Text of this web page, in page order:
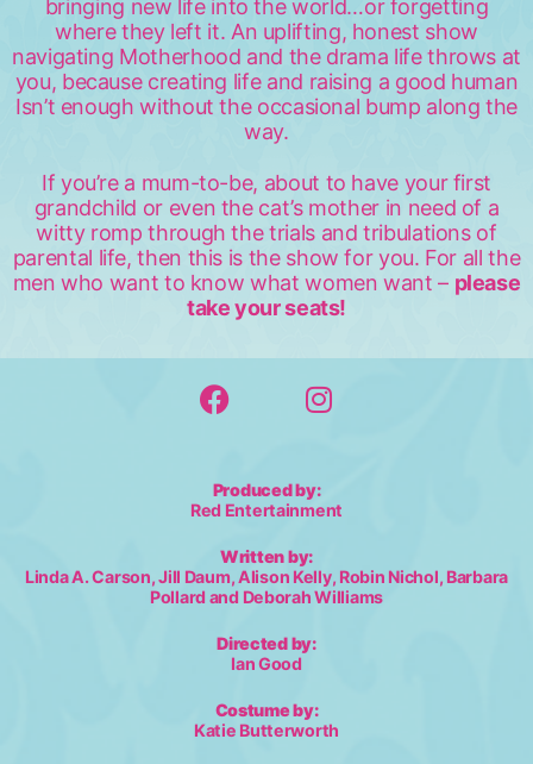
bringing new life into the world…or forgetting
where they left it. An uplifting, honest show
navigating Motherhood and the drama life throws at
you, because creating life and raising a good human
Isn’t enough without the occasional bump along the
way.
If you’re a mum-to-be, about to have your first
grandchild or even the cat’s mother in need of a
witty romp through the trials and tribulations of
parental life, then this is the show for you. For all the
men who want to know what women want – please
take your seats!
Produced by:
Red Entertainment
Written by:
Linda A. Carson, Jill Daum, Alison Kelly, Robin Nichol, Barbara
Pollard and Deborah Williams
Directed by:
Ian Good
Costume by:
Katie Butterworth